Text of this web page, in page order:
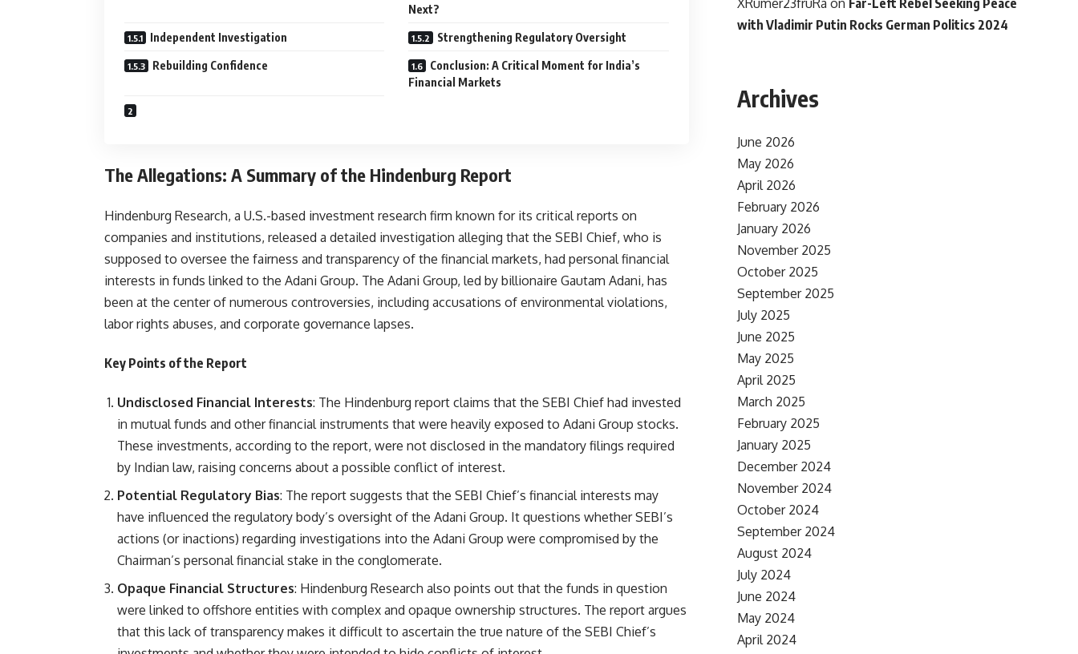
Next?
Independent Investigation Strengthening Regulatory Oversight
Rebuilding Confidence
Conclusion: A Critical Moment for India’s
Financial Markets
The Allegations: A Summary of the Hindenburg Report
Hindenburg Research, a U.S.-based investment research firm known for its critical reports on
companies and institutions, released a detailed investigation alleging that the SEBI Chief, who is
supposed to oversee the fairness and transparency of the financial markets, had personal financial
interests in funds linked to the Adani Group. The Adani Group, led by billionaire Gautam Adani, has
been at the center of numerous controversies, including accusations of environmental violations,
labor rights abuses, and corporate governance lapses.
Key Points of the Report
Undisclosed Financial Interests: The Hindenburg report claims that the SEBI Chief had invested
in mutual funds and other financial instruments that were heavily exposed to Adani Group stocks.
These investments, according to the report, were not disclosed in the mandatory filings required
by Indian law, raising concerns about a possible conflict of interest.
Potential Regulatory Bias: The report suggests that the SEBI Chief’s financial interests may
have influenced the regulatory body’s oversight of the Adani Group. It questions whether SEBI’s
actions (or inactions) regarding investigations into the Adani Group were compromised by the
Chairman’s personal financial stake in the conglomerate.
Opaque Financial Structures: Hindenburg Research also points out that the funds in question
were linked to offshore entities with complex and opaque ownership structures. The report argues
that this lack of transparency makes it difficult to ascertain the true nature of the SEBI Chief’s
XRumer23fruRa on Far-Left Rebel Seeking Peace
with Vladimir Putin Rocks German Politics 2024
Archives
June 2026
May 2026
April 2026
February 2026
January 2026
November 2025
October 2025
September 2025
July 2025
June 2025
May 2025
April 2025
March 2025
February 2025
January 2025
December 2024
November 2024
October 2024
September 2024
August 2024
July 2024
June 2024
May 2024
April 2024